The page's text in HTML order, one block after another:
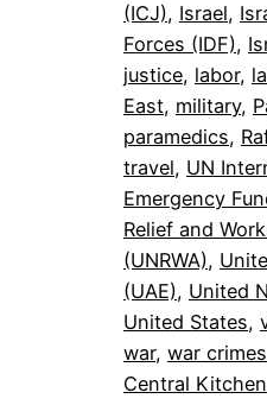
(ICJ), Israel,
Forces (IDF),
justice, labor,
East, military,
paramedics,
travel, UN
Emergency
Relief and
(UNRWA),
(UAE), United
United States,
war, war crimes
Central Kitchen